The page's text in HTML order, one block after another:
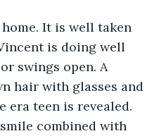
It is well taken
is doing well
swings open. A
hair with glasses and
era teen is revealed.
combined with